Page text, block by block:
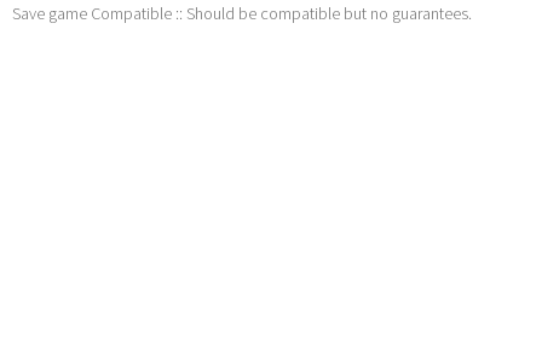
Save game Compatible :: Should be compatible but no guarantees.